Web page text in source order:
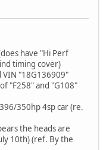
have "Hi Perf
timing cover)
VIN "18G136909"
"F258" and "G108"
350hp 4sp car (re.
the heads are
10th) (ref. By the